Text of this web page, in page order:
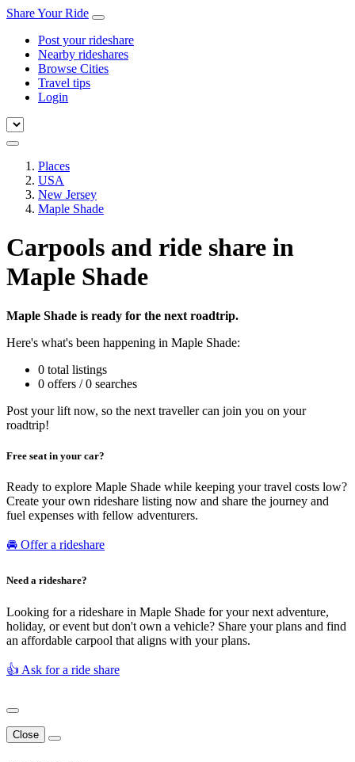
Share Your Ride
Post your rideshare
Nearby rideshares
Browse Cities
Travel tips
Login
Places
USA
New Jersey
Maple Shade
Carpools and ride share in
Maple Shade
Maple Shade is ready for the next roadtrip.
Here's what's been happening in Maple Shade:
0 total listings
0 offers / 0 searches
Post your lift now, so the next traveller can join you on your
roadtrip!
Free seat in your car?
Ready to explore Maple Shade while keeping your travel costs low?
Create your own rideshare listing now and share the journey and
fuel expenses with fellow adventurers.
🚘 Offer a rideshare
Need a rideshare?
Looking for a rideshare in Maple Shade for your next adventure,
holiday, or event but don't own a vehicle? Share your plans and find
an affordable carpool that aligns with your plans.
👍 Ask for a ride share
Close